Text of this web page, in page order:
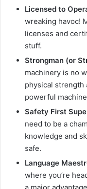
Licensed to
wreaking havoc!
licenses and
stuff.
Strongman (or
machinery is no
physical strength
powerful
Safety First
need to be a
knowledge and
safe.
Language
where you’re